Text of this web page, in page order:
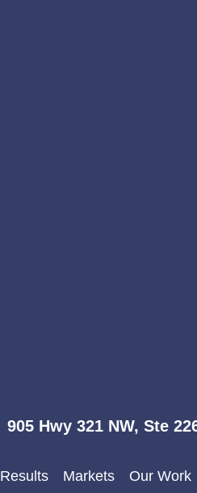
905 Hwy 321 NW, Ste
Results Markets Our Work